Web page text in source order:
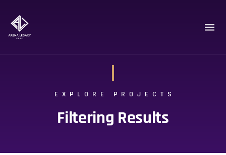
EXPLORE PROJECTS
Filtering Results